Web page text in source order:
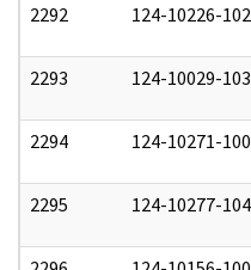
2292 124-10226-
2293 124-10029-
2294 124-10271-
2295 124-10277-